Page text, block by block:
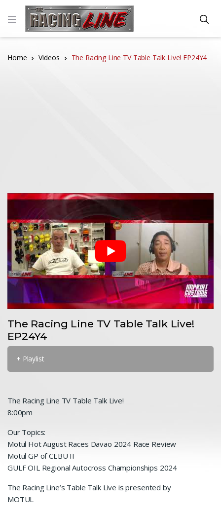
Home Videos The Racing Line TV Table Talk Live! EP24Y4
The Racing Line TV Table Talk Live!
EP24Y4
+ Playlist
The Racing Line TV Table Talk Live!
8:00pm
Our Topics:
Motul Hot August Races Davao 2024 Race Review
Motul GP of CEBU II
GULF OIL Regional Autocross Championships 2024
The Racing Line’s Table Talk Live is presented by
MOTUL